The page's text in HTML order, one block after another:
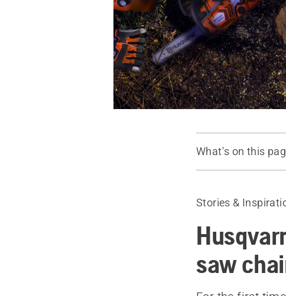
What's on this
Learn more
Stories &
saw